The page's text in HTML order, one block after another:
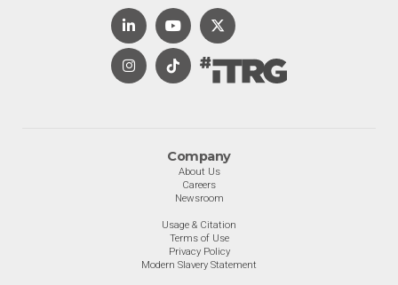
Company
About Us
Careers
Newsroom
Usage & Citation
Terms of Use
Privacy Policy
Modern Slavery Statement